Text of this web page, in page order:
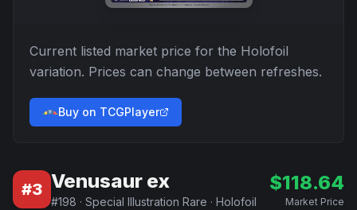
Current listed market price for the Holofoil
variation. Prices can change between refreshes.
Buy on TCGPlayer
#3 Venusaur ex
#198 · Special Illustration Rare · Holofoil
$118.64
Market Price